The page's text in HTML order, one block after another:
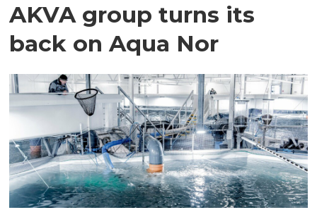
AKVA group turns its
back on Aqua Nor